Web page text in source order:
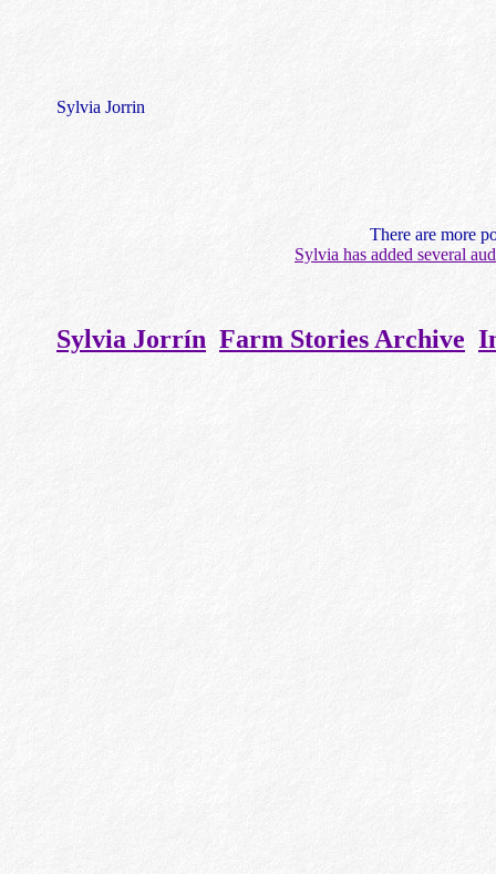
Sylvia Jorrin
There are more
Sylvia has added several
Sylvia Jorrín Farm Stories Archive